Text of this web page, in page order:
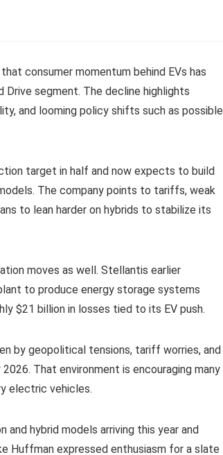
consumer momentum behind EVs has
segment. The decline highlights
and looming policy shifts such as possible
target in half and now expects to build
The company points to tariffs, weak
to lean harder on hybrids to stabilize its
moves as well. Stellantis earlier
to produce energy storage systems
$21 billion in losses tied to its EV push.
by geopolitical tensions, tariff worries, and
That environment is encouraging many
electric vehicles.
hybrid models arriving this year and
Huffman expressed enthusiasm for a slate